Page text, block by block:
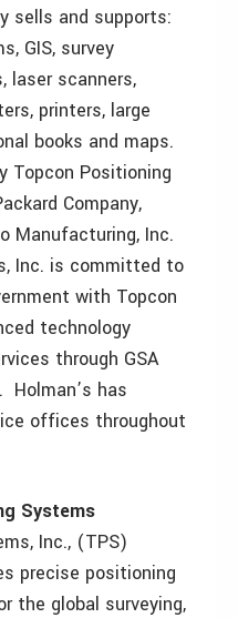
sells and supports:
GIS, survey
laser scanners,
printers, large
books and maps.
Topcon Positioning
Company,
Manufacturing, Inc.
Inc. is committed to
with Topcon
technology
through GSA
Holman’s has
offices throughout
Systems
Inc., (TPS)
precise positioning
the global surveying,